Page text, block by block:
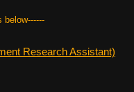
below------
Research Assistant)